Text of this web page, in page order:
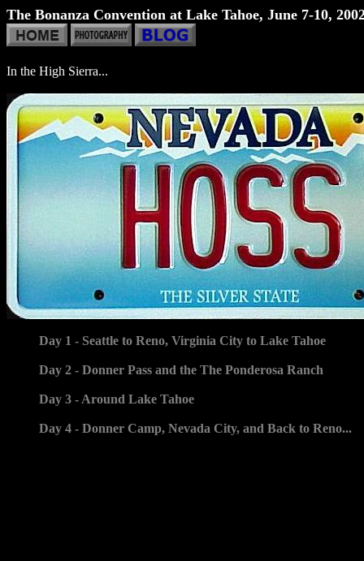
The Bonanza Convention at Lake Tahoe, June 7-10,
In the High Sierra...
Day 1 - Seattle to Reno, Virginia City to Lake Tahoe
Day 2 - Donner Pass and the The Ponderosa Ranch
Day 3 - Around Lake Tahoe
Day 4 - Donner Camp, Nevada City, and Back to Reno...